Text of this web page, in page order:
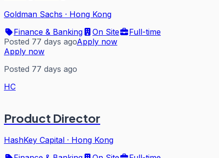
Goldman Sachs · Hong Kong
Finance & Banking
On Site
Full-time
Posted 77 days agoApply now
Apply now
Posted 77 days ago
HC
Product Director
HashKey Capital · Hong Kong